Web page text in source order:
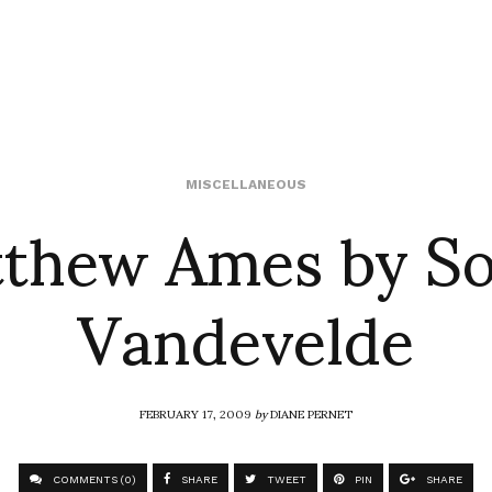
MISCELLANEOUS
Ames by
Vandevelde
FEBRUARY 17, 2009byDIANE PERNET
COMMENTS (0) SHARE TWEET PIN SHARE